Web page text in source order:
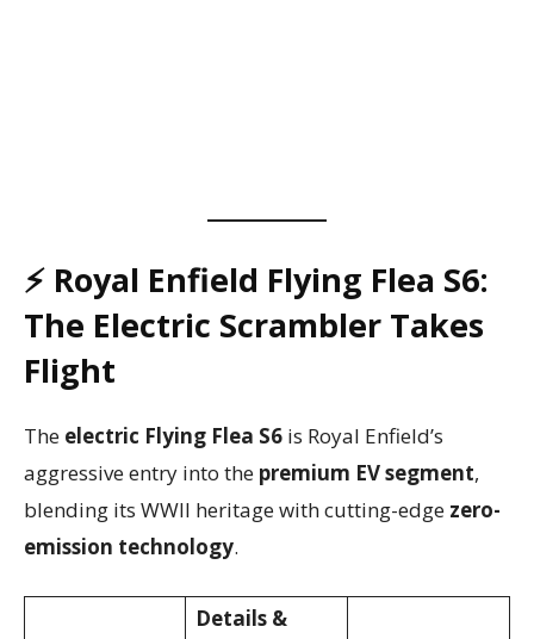
⚡ Royal Enfield Flying Flea S6:
The Electric Scrambler Takes
Flight
The electric Flying Flea S6 is Royal Enfield’s
aggressive entry into the premium EV segment,
blending its WWII heritage with cutting-edge zero-
emission technology.
Details &